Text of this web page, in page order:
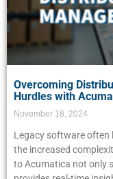
Overcoming
Hurdles with
November 18, 2024
Legacy software often
the increased
to Acumatica not only